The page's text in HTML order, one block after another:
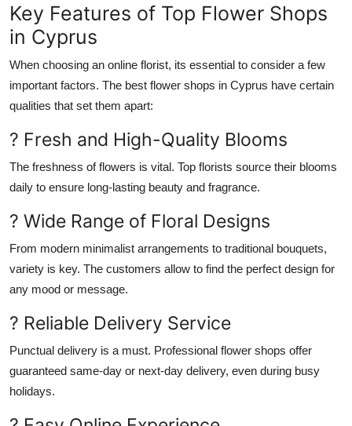
Key Features of Top Flower Shops
in Cyprus
When choosing an online florist, its essential to consider a few
important factors. The best flower shops in Cyprus have certain
qualities that set them apart:
? Fresh and High-Quality Blooms
The freshness of flowers is vital. Top florists source their blooms
daily to ensure long-lasting beauty and fragrance.
? Wide Range of Floral Designs
From modern minimalist arrangements to traditional bouquets,
variety is key. The customers allow to find the perfect design for
any mood or message.
? Reliable Delivery Service
Punctual delivery is a must. Professional flower shops offer
guaranteed same-day or next-day delivery, even during busy
holidays.